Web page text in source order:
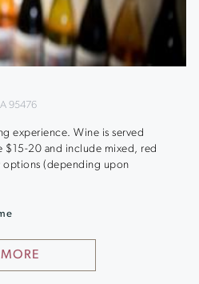
95476
experience. Wine is served
$15-20 and include mixed, red
options (depending upon
MORE